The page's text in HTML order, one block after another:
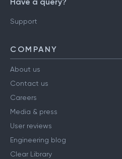
Have a query?
Support
COMPANY
About us
Contact us
Careers
Media & press
User reviews
Engineering blog
Clear Library